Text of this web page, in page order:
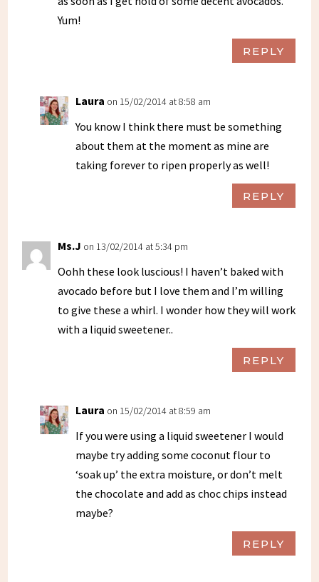
Yum!
REPLY
Laura on 15/02/2014 at 8:58 am
You know I think there must be something
about them at the moment as mine are
taking forever to ripen properly as well!
REPLY
Ms.J on 13/02/2014 at 5:34 pm
Oohh these look luscious! I haven’t baked with
avocado before but I love them and I’m willing
to give these a whirl. I wonder how they will work
with a liquid sweetener..
REPLY
Laura on 15/02/2014 at 8:59 am
If you were using a liquid sweetener I would
maybe try adding some coconut flour to
‘soak up’ the extra moisture, or don’t melt
the chocolate and add as choc chips instead
maybe?
REPLY